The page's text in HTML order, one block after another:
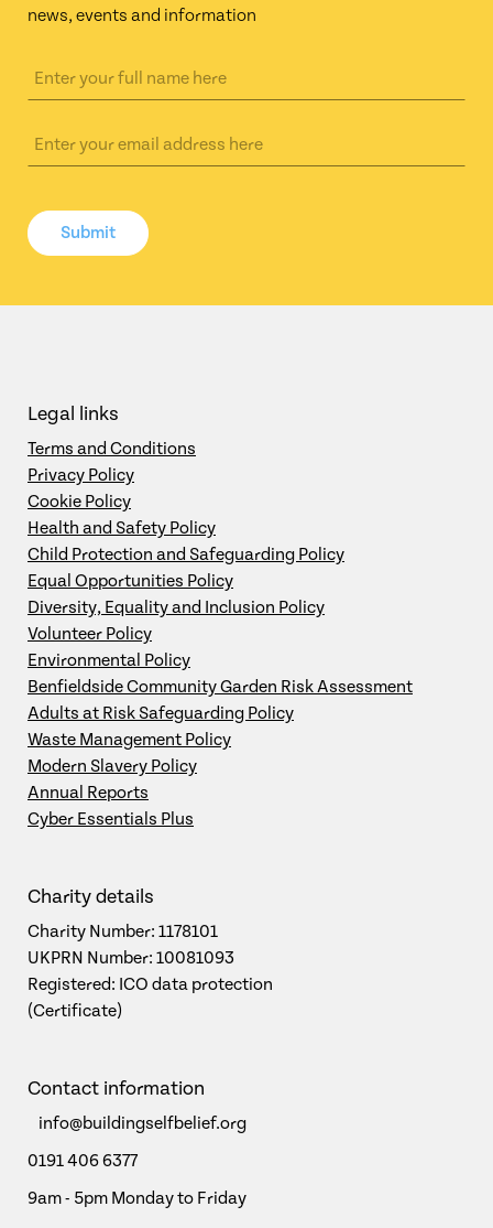
news, events and information
Submit
Legal links
Terms and Conditions
Privacy Policy
Cookie Policy
Health and Safety Policy
Child Protection and Safeguarding Policy
Equal Opportunities Policy
Diversity, Equality and Inclusion Policy
Volunteer Policy
Environmental Policy
Benfieldside Community Garden Risk Assessment
Adults at Risk Safeguarding Policy
Waste Management Policy
Modern Slavery Policy
Annual Reports
Cyber Essentials Plus
Charity details
Charity Number: 1178101
UKPRN Number: 10081093
Registered: ICO data protection
(Certificate)
Contact information
info@buildingselfbelief.org
0191 406 6377
9am - 5pm Monday to Friday